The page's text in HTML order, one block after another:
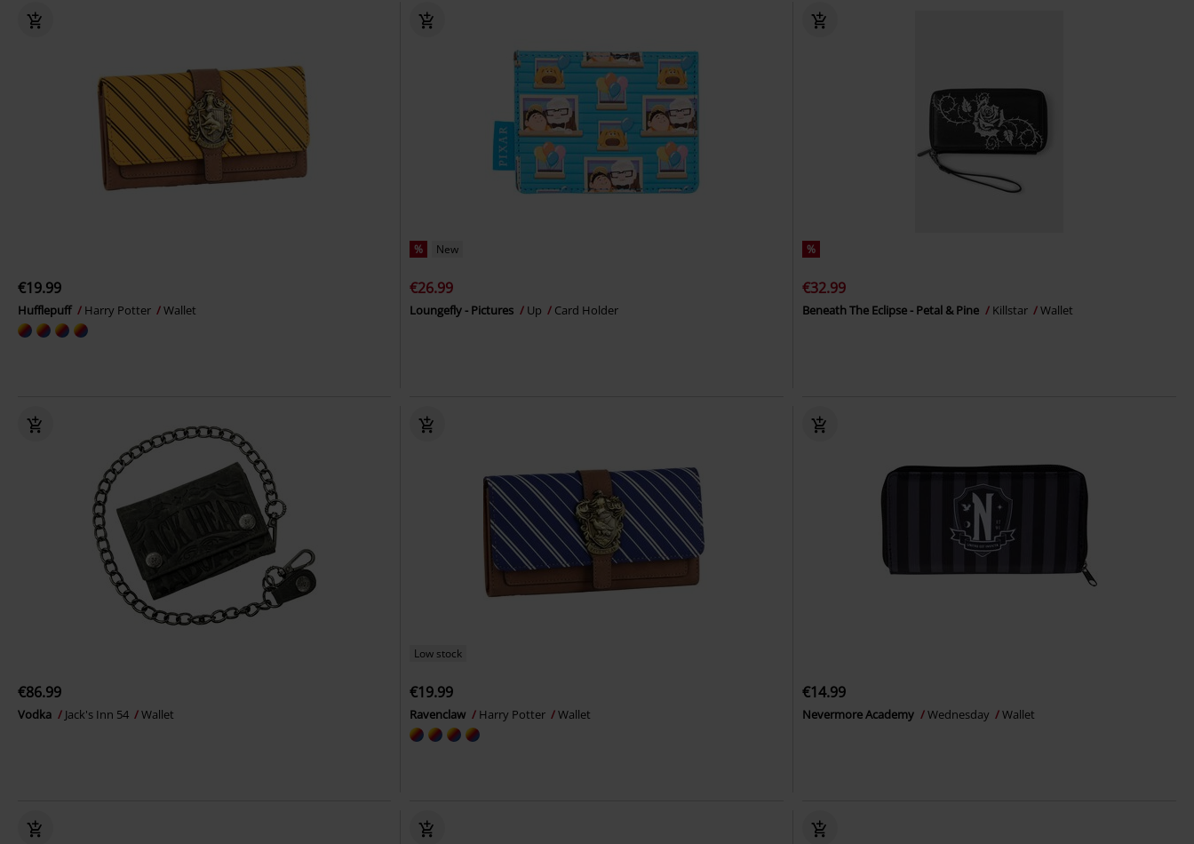
€19.99
Hufflepuff Harry Potter Wallet
% New
€26.99
Loungefly - Pictures Up Card Holder
%
€32.99
Beneath The Eclipse - Petal & Pine Killstar Wallet
€86.99
Vodka Jack's Inn 54 Wallet
Low stock
€19.99
Ravenclaw Harry Potter Wallet
€14.99
Nevermore Academy Wednesday Wallet